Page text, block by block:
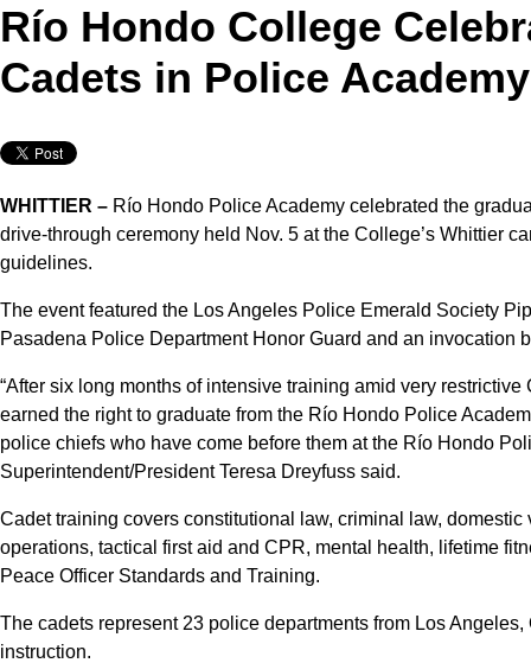
Río Hondo College
Cadets in Police
WHITTIER – Río Hondo Police Academy celebrated the
drive-through ceremony held Nov. 5 at the College’s Whittier
guidelines.
The event featured the Los Angeles Police Emerald Society
Pasadena Police Department Honor Guard and an invocation
“After six long months of intensive training amid very
earned the right to graduate from the Río Hondo Police
police chiefs who have come before them at the Río Hondo
Superintendent/President Teresa Dreyfuss said.
Cadet training covers constitutional law, criminal law,
operations, tactical first aid and CPR, mental health, lifetime
Peace Officer Standards and Training.
The cadets represent 23 police departments from Los
instruction.